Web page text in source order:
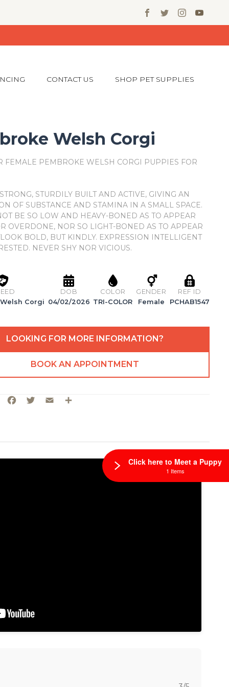
CONTACT US SHOP PET SUPPLIES
Welsh Corgi
FEMALE PEMBROKE WELSH CORGI PUPPIES FOR
STURDILY BUILT AND ACTIVE, GIVING AN
OF SUBSTANCE AND STAMINA IN A SMALL SPACE.
BE SO LOW AND HEAVY-BONED AS TO APPEAR
OVERDONE, NOR SO LIGHT-BONED AS TO APPEAR
BOLD, BUT KINDLY. EXPRESSION INTELLIGENT
NEVER SHY NOR VICIOUS.
Corgi
DOB
04/02/2026
COLOR
TRI-COLOR
GENDER
Female
REF ID
PCHAB1547
LOOKING FOR MORE INFORMATION?
BOOK AN APPOINTMENT
Facebook
Twitter Email
Click here to Meet a Puppy
1 Items